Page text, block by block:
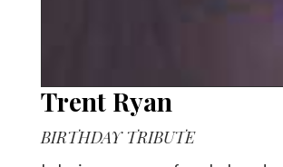
Trent Ryan
BIRTHDAY TRIBUTE